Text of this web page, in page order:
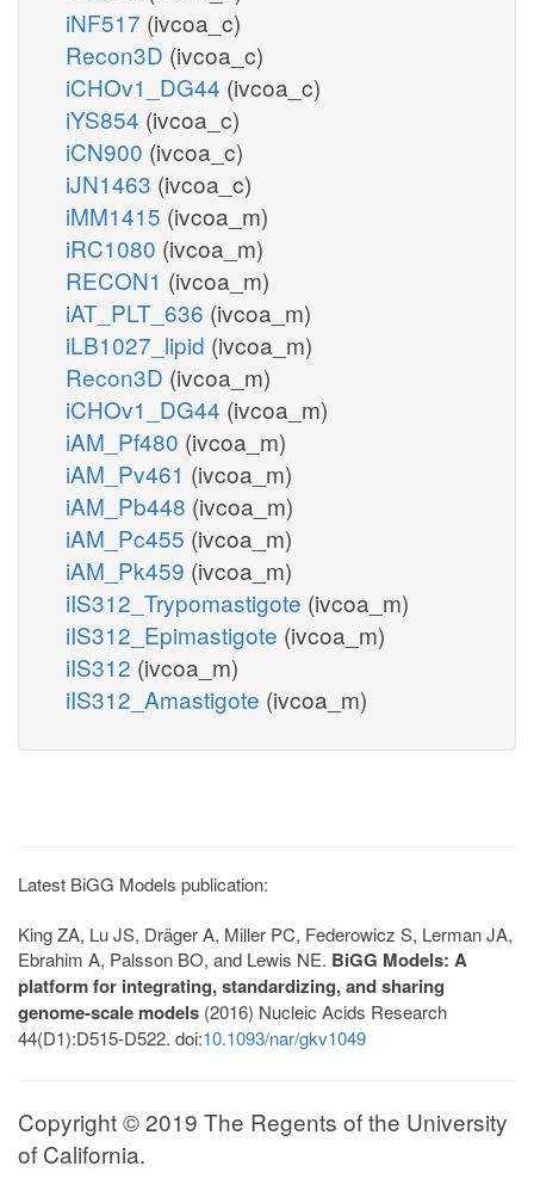
iNF517 (ivcoa_c)
Recon3D (ivcoa_c)
iCHOv1_DG44 (ivcoa_c)
iYS854 (ivcoa_c)
iCN900 (ivcoa_c)
iJN1463 (ivcoa_c)
iMM1415 (ivcoa_m)
iRC1080 (ivcoa_m)
RECON1 (ivcoa_m)
iAT_PLT_636 (ivcoa_m)
iLB1027_lipid (ivcoa_m)
Recon3D (ivcoa_m)
iCHOv1_DG44 (ivcoa_m)
iAM_Pf480 (ivcoa_m)
iAM_Pv461 (ivcoa_m)
iAM_Pb448 (ivcoa_m)
iAM_Pc455 (ivcoa_m)
iAM_Pk459 (ivcoa_m)
iIS312_Trypomastigote (ivcoa_m)
iIS312_Epimastigote (ivcoa_m)
iIS312 (ivcoa_m)
iIS312_Amastigote (ivcoa_m)
Latest BiGG Models publication:
King ZA, Lu JS, Dräger A, Miller PC, Federowicz S, Lerman JA,
Ebrahim A, Palsson BO, and Lewis NE. BiGG Models: A
platform for integrating, standardizing, and sharing
genome-scale models (2016) Nucleic Acids Research
44(D1):D515-D522. doi:10.1093/nar/gkv1049
Copyright © 2019 The Regents of the University
of California.